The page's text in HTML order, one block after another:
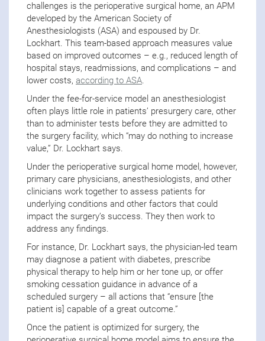
challenges is the perioperative surgical home, an APM
developed by the American Society of
Anesthesiologists (ASA) and espoused by Dr.
Lockhart. This team-based approach measures value
based on improved outcomes – e.g., reduced length of
hospital stays, readmissions, and complications – and
lower costs, according to ASA.
Under the fee-for-service model an anesthesiologist
often plays little role in patients’ presurgery care, other
than to administer tests before they are admitted to
the surgery facility, which “may do nothing to increase
value,” Dr. Lockhart says.
Under the perioperative surgical home model, however,
primary care physicians, anesthesiologists, and other
clinicians work together to assess patients for
underlying conditions and other factors that could
impact the surgery’s success. They then work to
address any findings.
For instance, Dr. Lockhart says, the physician-led team
may diagnose a patient with diabetes, prescribe
physical therapy to help him or her tone up, or offer
smoking cessation guidance in advance of a
scheduled surgery – all actions that “ensure [the
patient is] capable of a great outcome.”
Once the patient is optimized for surgery, the